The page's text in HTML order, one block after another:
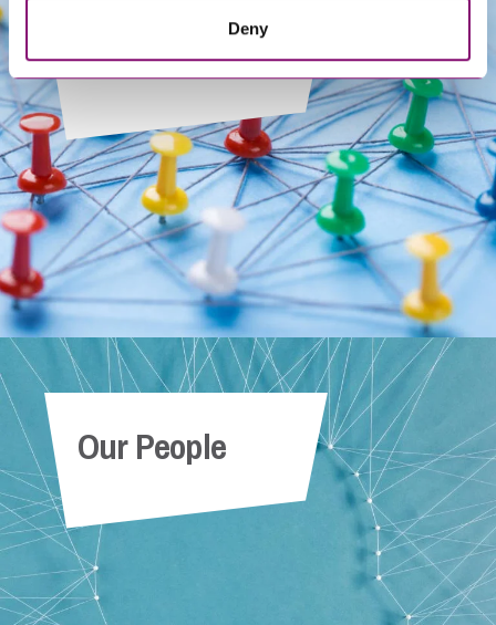
Deny
Get In Touch
Our People